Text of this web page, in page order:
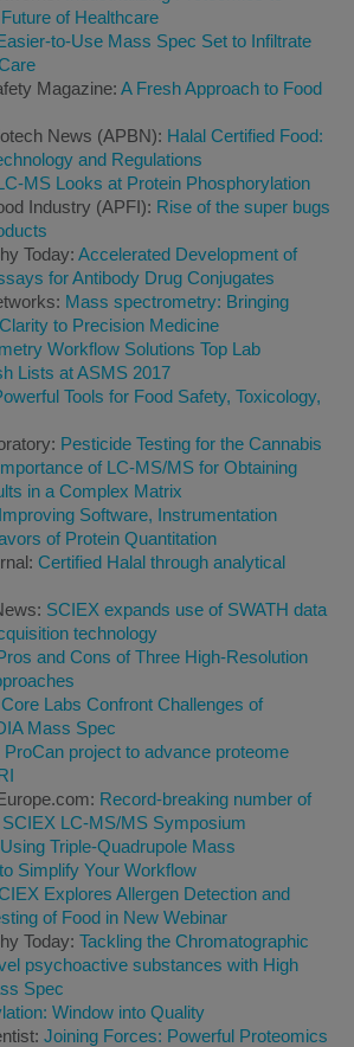
of Healthcare
to-Use Mass Spec Set to Infiltrate
Magazine: A Fresh Approach to Food
News (APBN): Halal Certified Food:
and Regulations
MS Looks at Protein Phosphorylation
Industry (APFI): Rise of the super bugs
Today: Accelerated Development of
for Antibody Drug Conjugates
Mass spectrometry: Bringing
to Precision Medicine
Workflow Solutions Top Lab
Lists at ASMS 2017
Tools for Food Safety, Toxicology,
Pesticide Testing for the Cannabis
of LC-MS/MS for Obtaining
in a Complex Matrix
Improving Software, Instrumentation
of Protein Quantitation
Certified Halal through analytical
SCIEX expands use of SWATH data
technology
and Cons of Three High-Resolution
Core Labs Confront Challenges of
Mass Spec
ProCan project to advance proteome
Record-breaking number of
LC-MS/MS Symposium
Using Triple-Quadrupole Mass
Simplify Your Workflow
Explores Allergen Detection and
of Food in New Webinar
Today: Tackling the Chromatographic
psychoactive substances with High
Spec
Window into Quality
Joining Forces: Powerful Proteomics